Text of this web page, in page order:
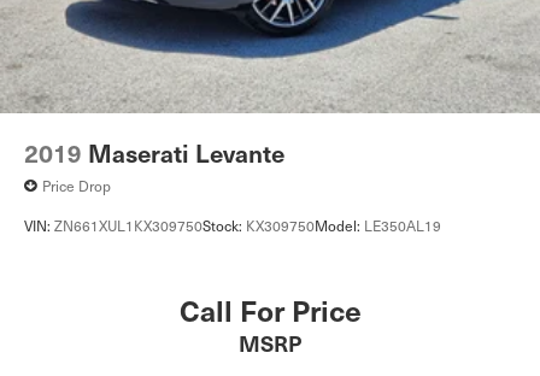
2019 Maserati Levante
Price Drop
VIN: ZN661XUL1KX309750Stock: KX309750Model: LE350AL19
Call For Price
MSRP